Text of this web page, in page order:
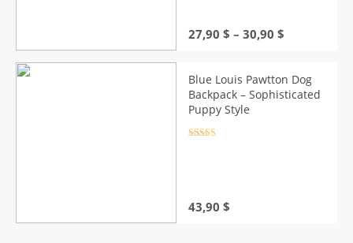
27,90 $ – 30,90 $
through
30,90 $
Blue Louis Pawtton Dog
Backpack – Sophisticated
Puppy Style
43,90 $